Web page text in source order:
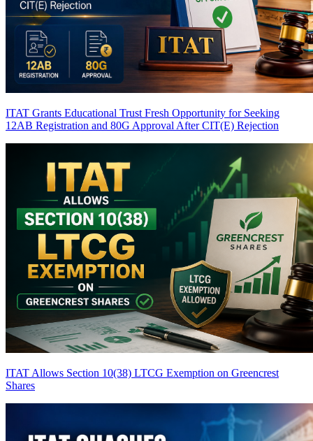
ITAT Grants Educational Trust Fresh Opportunity for Seeking
12AB Registration and 80G Approval After CIT(E) Rejection
ITAT Allows Section 10(38) LTCG Exemption on Greencrest
Shares